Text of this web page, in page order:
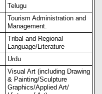
Telugu
Tourism Administration and
Management.
Tribal and Regional
Language/Literature
Urdu
Visual Art (including Drawing
& Painting/Sculpture
Graphics/Applied Art/